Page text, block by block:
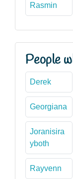
Rasmin
People
Derek
Georgiana
Joranisira
yboth
Rayvenn